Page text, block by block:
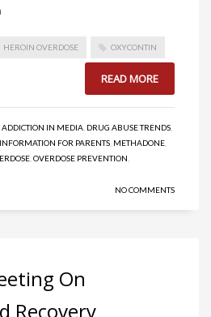
HEROIN OVERDOSE OXYCONTIN
READ MORE
ADDICTION IN MEDIA DRUG ABUSE TRENDS
INFORMATION FOR PARENTS METHADONE
OVERDOSE PREVENTION
NO COMMENTS
On
Recovery